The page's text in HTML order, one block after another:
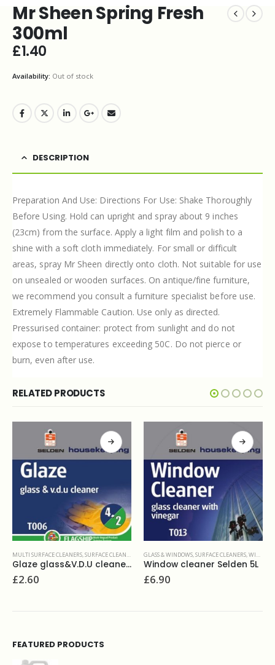
Mr Sheen Spring Fresh
300ml
£1.40
Availability: Out of stock
DESCRIPTION
Preparation And Use: Directions For Use: Shake Thoroughly
Before Using. Hold can upright and spray about 9 inches
(23cm) from the surface. Apply a light film and polish to a
shine with a soft cloth immediately. For small or difficult
areas, spray Mr Sheen directly onto cloth. Not suitable for use
on unsealed or wooden surfaces. On antique/fine furniture,
we recommend you consult a furniture specialist before use.
Extremely Flammable Caution. Use only as directed.
Pressurised container: protect from sunlight and do not
expose to temperatures exceeding 50C. Do not pierce or
burn, even after use.
RELATED PRODUCTS
,WASHROOM AND BATHROOMS
Glaze glass&V.D.U cleaner 750ml
GLASS & WINDOWS,SURFACE CLEANERS WINDOW CLEANING
Window cleaner Selden 5L
£
MULTI SURFACE CLEANERS,SURFACE
£
FEATURED PRODUCTS